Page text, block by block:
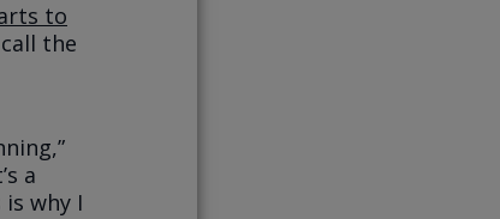
to
the
a
why I